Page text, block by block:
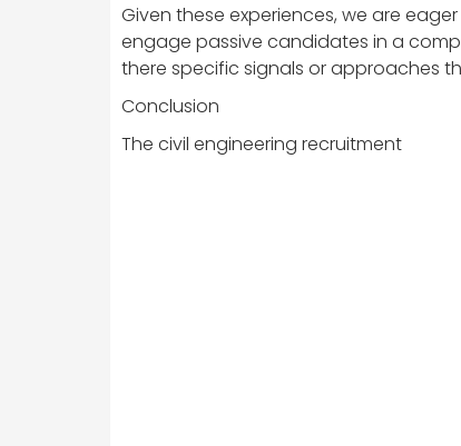
Given these experiences, we are
engage passive candidates in a
there specific signals or approaches
Conclusion
The civil engineering recruitment